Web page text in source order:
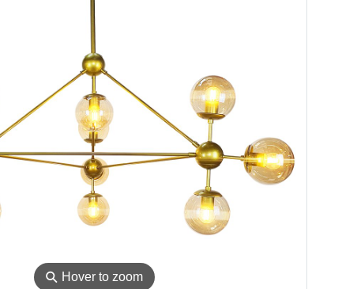
⚲ Hover to zoom